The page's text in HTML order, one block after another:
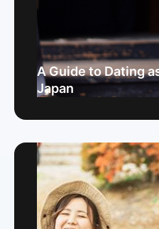
A Guide to Dating
Japan